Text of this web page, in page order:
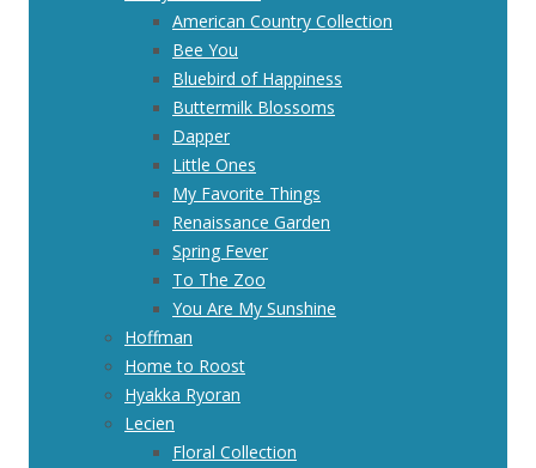
American Country Collection
Bee You
Bluebird of Happiness
Buttermilk Blossoms
Dapper
Little Ones
My Favorite Things
Renaissance Garden
Spring Fever
To The Zoo
You Are My Sunshine
Hoffman
Home to Roost
Hyakka Ryoran
Lecien
Floral Collection